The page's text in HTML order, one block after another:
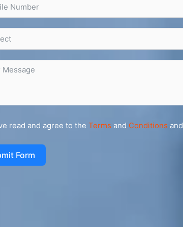
read and agree to the Terms and Conditions and
Form